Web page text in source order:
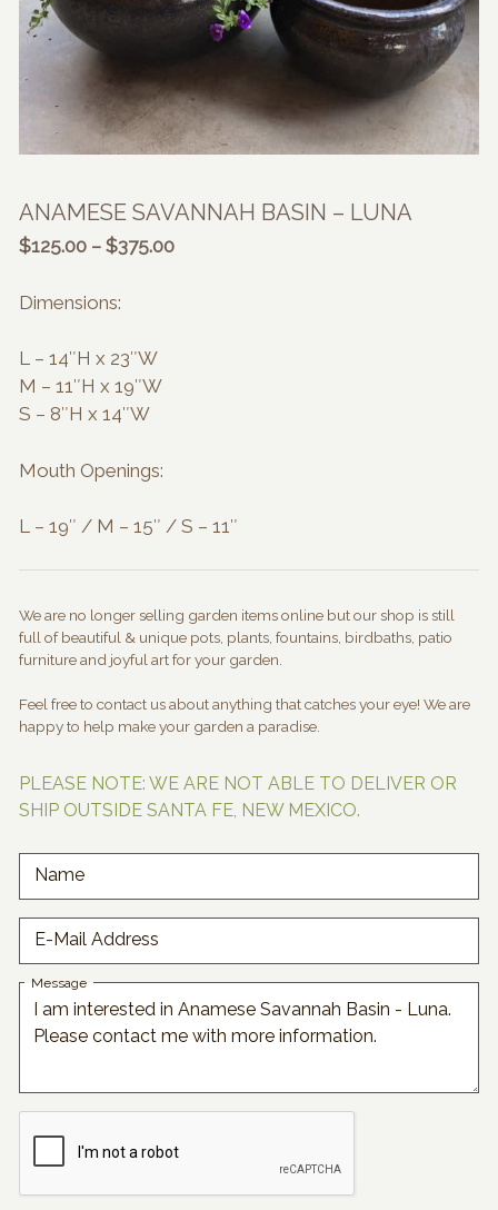
ANAMESE SAVANNAH BASIN – LUNA
$125.00 – $375.00Price
Dimensions:
L – 14″H x 23″W
M – 11″H x 19″W
S – 8″H x 14″W
Mouth Openings:
L – 19″ / M – 15″ / S – 11″
We are no longer selling garden items online but our shop is still
full of beautiful & unique pots, plants, fountains, birdbaths, patio
furniture and joyful art for your garden.
Feel free to contact us about anything that catches your eye! We are
happy to help make your garden a paradise.
PLEASE NOTE: WE ARE NOT ABLE TO DELIVER OR
SHIP OUTSIDE SANTA FE, NEW MEXICO.
Name
E-Mail Address
Message